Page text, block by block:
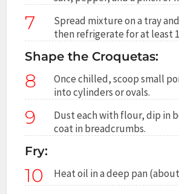
7
Spread mixture on a tray
then refrigerate for at least
Shape the Croquetas:
8
Once chilled, scoop small
into cylinders or ovals.
9
Dust each with flour, dip in
coat in breadcrumbs.
Fry:
10 Heat oil in a deep pan (about